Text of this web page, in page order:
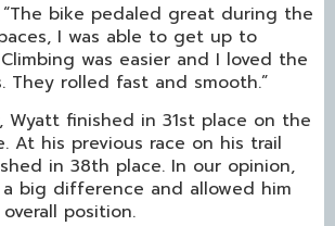
bike pedaled great during the
I was able to get up to
was easier and I loved the
They rolled fast and smooth.”
Wyatt finished in 31st place on the
At his previous race on his trail
in 38th place. In our opinion,
big difference and allowed him
position.